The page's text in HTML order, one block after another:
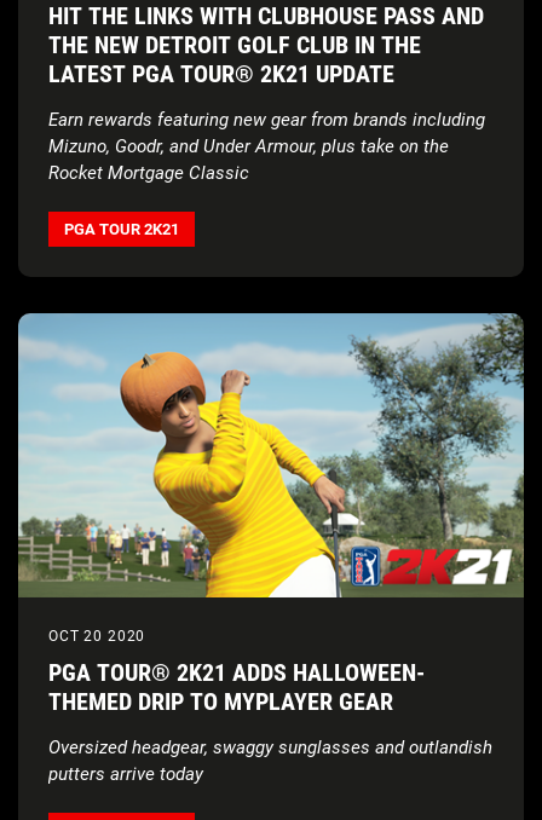
HIT THE LINKS WITH CLUBHOUSE PASS AND
THE NEW DETROIT GOLF CLUB IN THE
LATEST PGA TOUR® 2K21 UPDATE
Earn rewards featuring new gear from brands including
Mizuno, Goodr, and Under Armour, plus take on the
Rocket Mortgage Classic
PGA TOUR 2K21
OCT 20 2020
PGA TOUR® 2K21 ADDS HALLOWEEN-
THEMED DRIP TO MYPLAYER GEAR
Oversized headgear, swaggy sunglasses and outlandish
putters arrive today